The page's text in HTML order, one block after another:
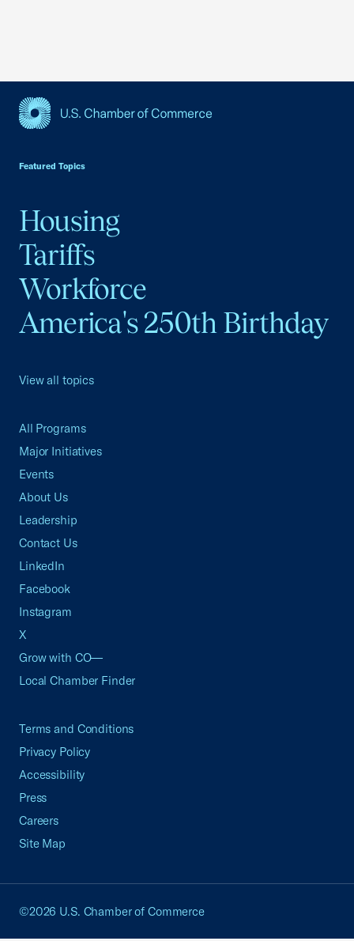
Featured Topics
Housing
Tariffs
Workforce
America's 250th Birthday
View all topics
All Programs
Major Initiatives
Events
About Us
Leadership
Contact Us
LinkedIn
Facebook
Instagram
X
Grow with CO—
Local Chamber Finder
Terms and Conditions
Privacy Policy
Accessibility
Press
Careers
Site Map
©2026 U.S. Chamber of Commerce